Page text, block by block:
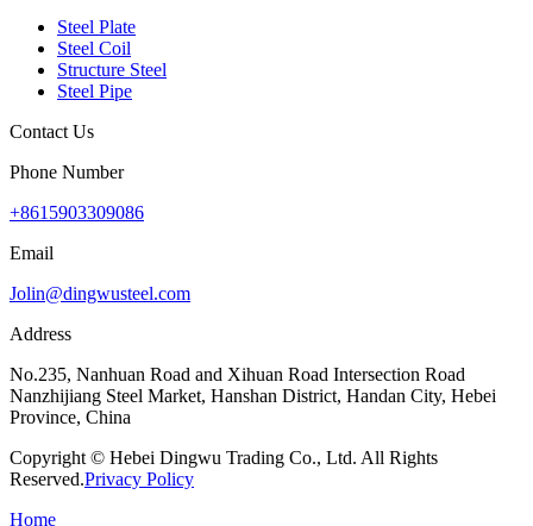
Steel Plate
Steel Coil
Structure Steel
Steel Pipe
Contact Us
Phone Number
+8615903309086
Email
Jolin@dingwusteel.com
Address
No.235, Nanhuan Road and Xihuan Road Intersection Road
Nanzhijiang Steel Market, Hanshan District, Handan City, Hebei
Province, China
Copyright © Hebei Dingwu Trading Co., Ltd. All Rights
Reserved.Privacy Policy
Home